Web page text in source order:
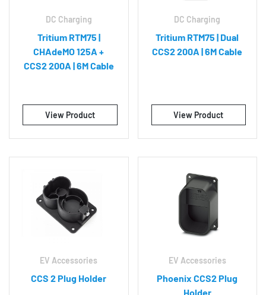
DC Charging
Tritium RTM75 |
CHAdeMO 125A +
CCS2 200A | 6M Cable
View Product
DC Charging
Tritium RTM75 | Dual
CCS2 200A | 6M Cable
View Product
EV Accessories
CCS 2 Plug Holder
EV Accessories
Phoenix CCS2 Plug
Holder